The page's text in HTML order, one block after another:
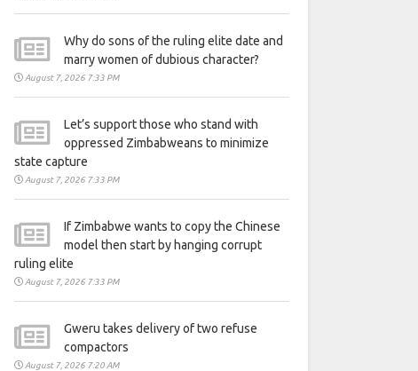
Why do sons of the ruling elite date and
marry women of dubious character?
August 7, 2026 7:33 PM
Let’s support those who stand with
oppressed Zimbabweans to minimize
state capture
August 7, 2026 7:33 PM
If Zimbabwe wants to copy the Chinese
model then start by hanging corrupt
ruling elite
August 7, 2026 7:33 PM
Gweru takes delivery of two refuse
compactors
August 7, 2026 7:20 AM